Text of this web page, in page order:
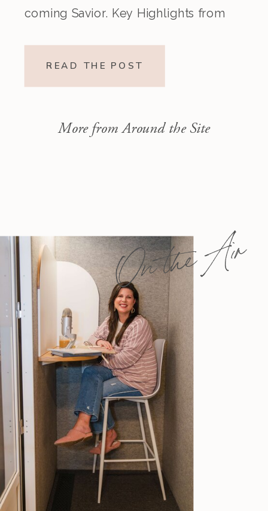
coming Savior. Key Highlights from
READ THE POST
More from Around the Site
On the Air